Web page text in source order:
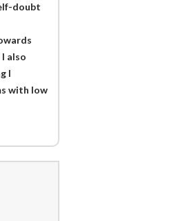
doubt
also
I
with low